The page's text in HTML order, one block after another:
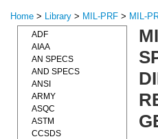
Home > Library > MIL-PRF > MIL-
ADF
AIAA
AN SPECS
AND SPECS
ANSI
ARMY
ASQC
ASTM
CCSDS